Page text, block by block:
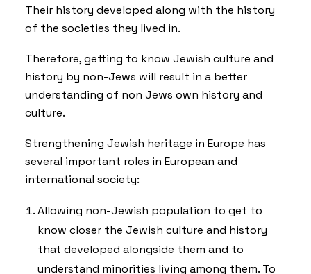
Their history developed along with the history
of the societies they lived in.
Therefore, getting to know Jewish culture and
history by non-Jews will result in a better
understanding of non Jews own history and
culture.
Strengthening Jewish heritage in Europe has
several important roles in European and
international society:
Allowing non-Jewish population to get to
know closer the Jewish culture and history
that developed alongside them and to
understand minorities living among them. To